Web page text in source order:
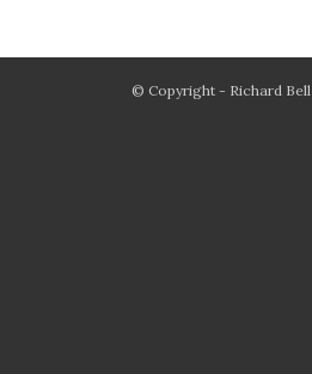
© Copyright - Richard